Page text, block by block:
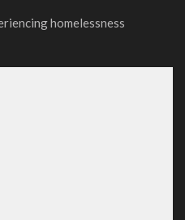
homelessness